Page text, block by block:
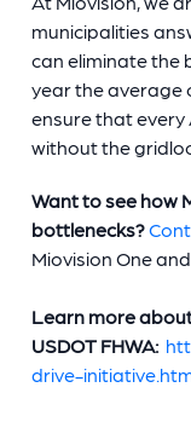
municipalities
can eliminate the
year the average
ensure that
without the
Want to see how
bottlenecks?
Miovision One
Learn more
USDOT FHWA:
drive-